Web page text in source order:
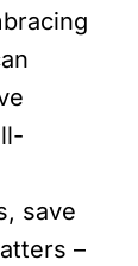
save
–